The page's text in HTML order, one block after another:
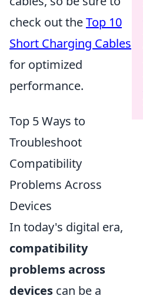
check out theTop 10
Short Charging Cables
for optimized
performance.
Top 5 Ways to
Troubleshoot
Compatibility
Problems Across
Devices
In today's digital era,
compatibility
problems across
devices can be a